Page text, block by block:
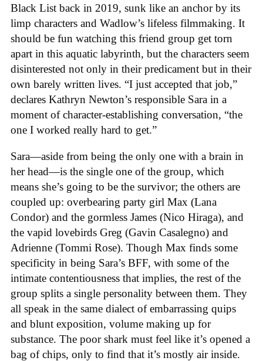
Black List back in 2019, sunk like an anchor by its
limp characters and Wadlow’s lifeless filmmaking. It
should be fun watching this friend group get torn
apart in this aquatic labyrinth, but the characters seem
disinterested not only in their predicament but in their
own barely written lives. “I just accepted that job,”
declares Kathryn Newton’s responsible Sara in a
moment of character-establishing conversation, “the
one I worked really hard to get.”
Sara—aside from being the only one with a brain in
her head—is the single one of the group, which
means she’s going to be the survivor; the others are
coupled up: overbearing party girl Max (Lana
Condor) and the gormless James (Nico Hiraga), and
the vapid lovebirds Greg (Gavin Casalegno) and
Adrienne (Tommi Rose). Though Max finds some
specificity in being Sara’s BFF, with some of the
intimate contentiousness that implies, the rest of the
group splits a single personality between them. They
all speak in the same dialect of embarrassing quips
and blunt exposition, volume making up for
substance. The poor shark must feel like it’s opened a
bag of chips, only to find that it’s mostly air inside.